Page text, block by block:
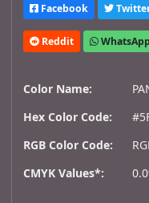
Facebook
Reddit
Color Name:
Hex Color Code:
RGB Color Code:
CMYK Values*: